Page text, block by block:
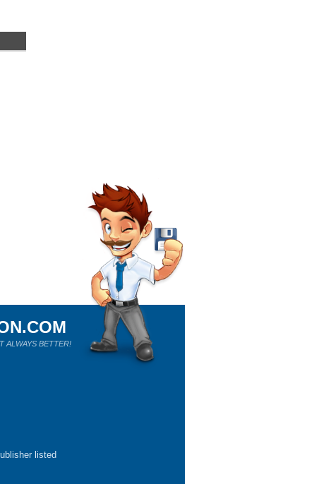
ALWAYS BETTER!
listed